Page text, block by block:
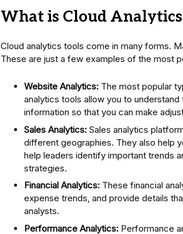
What is Cloud Analytics
Cloud analytics tools come in many forms.
These are just a few examples of the most
Website Analytics: The most popular
analytics tools allow you to
information so that you can make
Sales Analytics: Sales analytics
different geographies. They also help
help leaders identify important trends
strategies.
Financial Analytics: These financial
expense trends, and provide details
analysts.
Performance Analytics: Performance